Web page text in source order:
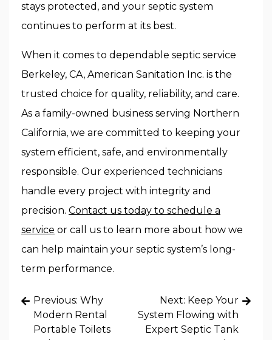
stays protected, and your septic system
continues to perform at its best.
When it comes to dependable septic service
Berkeley, CA, American Sanitation Inc. is the
trusted choice for quality, reliability, and care.
As a family-owned business serving Northern
California, we are committed to keeping your
system efficient, safe, and environmentally
responsible. Our experienced technicians
handle every project with integrity and
precision. Contact us today to schedule a
service or call us to learn more about how we
can help maintain your septic system’s long-
term performance.
Post
navigation
Previous: Why
Modern Rental
Portable Toilets
Next: Keep Your
System Flowing with
Expert Septic Tank